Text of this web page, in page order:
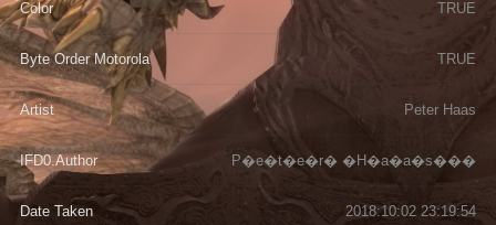
Color TRUE
Byte Order Motorola TRUE
Artist Peter Haas
IFD0.Author P�e�t�e�r� �H�a�a�s���
Date Taken 2018:10:02 23:19:54